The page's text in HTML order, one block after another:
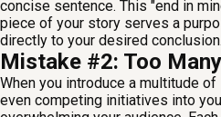
concise sentence. This "end in
piece of your story serves a
directly to your desired conclusion.
Mistake #2: Too
When you introduce a multitude
even competing initiatives into